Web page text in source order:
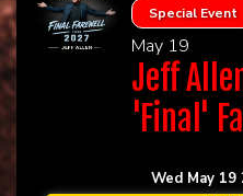
Special Event
May 19
Jeff
'Final'
Wed May 19